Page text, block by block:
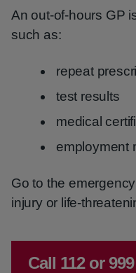
An out-of-hours GP
such as:
repeat
test results
medical
employment
Go to the
injury or life-
Immediate
Call 112 or